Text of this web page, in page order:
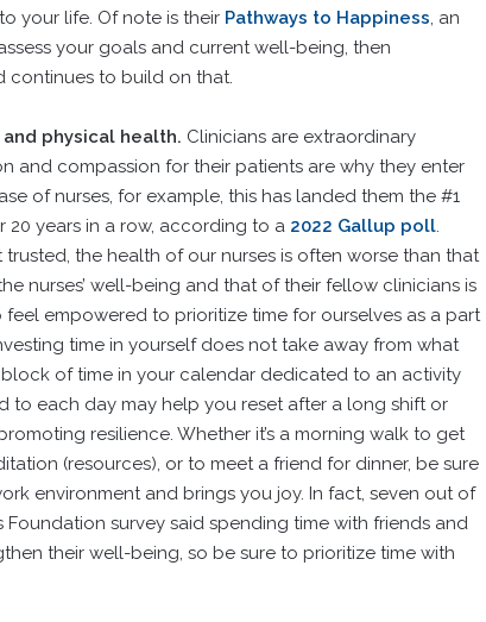
your life. Of note is their Pathways to Happiness, an
your goals and current well-being, then
continues to build on that.
physical health. Clinicians are extraordinary
and compassion for their patients are why they enter
of nurses, for example, this has landed them the #1
years in a row, according to a 2022 Gallup poll.
the health of our nurses is often worse than that
nurses’ well-being and that of their fellow clinicians is
empowered to prioritize time for ourselves as a part
time in yourself does not take away from what
of time in your calendar dedicated to an activity
to each day may help you reset after a long shift or
resilience. Whether it’s a morning walk to get
(resources), or to meet a friend for dinner, be sure
environment and brings you joy. In fact, seven out of
Foundation survey said spending time with friends and
their well-being, so be sure to prioritize time with